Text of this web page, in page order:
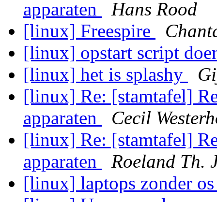
apparaten
Hans Rood
[linux] Freespire
[linux] opstart script
[linux] het is splashy
[linux] Re: [stamtafel]
apparaten
Cecil
[linux] Re: [stamtafel]
apparaten
Roeland Th.
[linux] laptops zonder